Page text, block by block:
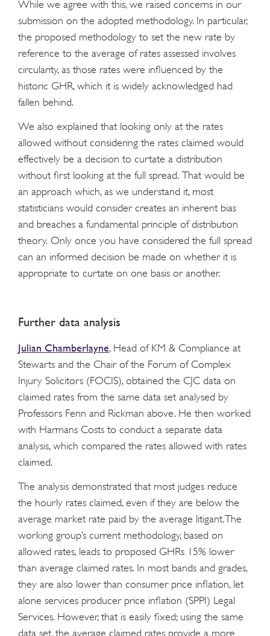
While we agree with this, we raised concerns in our
submission on the adopted methodology. In particular,
the proposed methodology to set the new rate by
reference to the average of rates assessed involves
circularity, as those rates were influenced by the
historic GHR, which it is widely acknowledged had
fallen behind.
We also explained that looking only at the rates
allowed without considering the rates claimed would
effectively be a decision to curtate a distribution
without first looking at the full spread. That would be
an approach which, as we understand it, most
statisticians would consider creates an inherent bias
and breaches a fundamental principle of distribution
theory. Only once you have considered the full spread
can an informed decision be made on whether it is
appropriate to curtate on one basis or another.
Further data analysis
Julian Chamberlayne, Head of KM & Compliance at
Stewarts and the Chair of the Forum of Complex
Injury Solicitors (FOCIS), obtained the CJC data on
claimed rates from the same data set analysed by
Professors Fenn and Rickman above. He then worked
with Harmans Costs to conduct a separate data
analysis, which compared the rates allowed with rates
claimed.
The analysis demonstrated that most judges reduce
the hourly rates claimed, even if they are below the
average market rate paid by the average litigant. The
working group’s current methodology, based on
allowed rates, leads to proposed GHRs 15% lower
than average claimed rates. In most bands and grades,
they are also lower than consumer price inflation, let
alone services producer price inflation (SPPI) Legal
Services. However, that is easily fixed; using the same
data set, the average claimed rates provide a more